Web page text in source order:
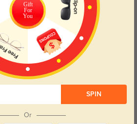
£8.01 £16.07
Gift
For
You
SPIN
Or